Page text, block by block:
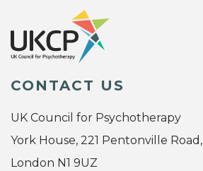
CONTACT US
UK Council for Psychotherapy
York House, 221 Pentonville Road,
London N1 9UZ